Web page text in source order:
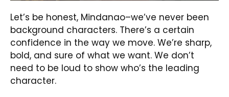
Let’s be honest, Mindanao–we’ve never been
background characters. There’s a certain
confidence in the way we move. We’re sharp,
bold, and sure of what we want. We don’t
need to be loud to show who’s the leading
character.